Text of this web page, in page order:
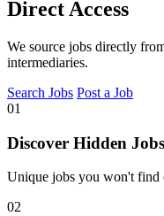
Direct Access
We source jobs directly
intermediaries.
Search Jobs Post a Job
01
Discover Hidden Jobs
Unique jobs you won't find
02